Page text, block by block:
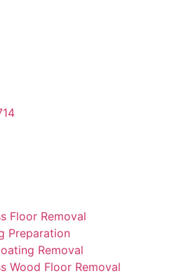
Floor Removal
Preparation
Removal
Wood Floor Removal